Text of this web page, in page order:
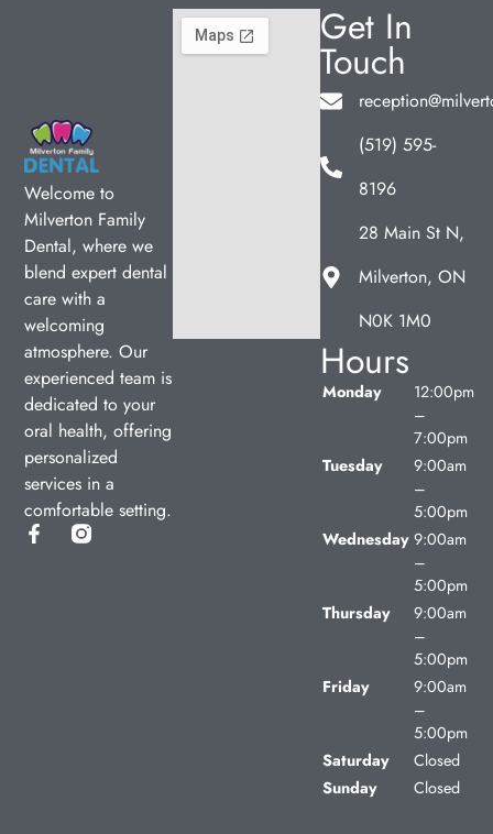
Welcome to
Milverton Family
Dental, where we
blend expert dental
care with a
welcoming
atmosphere. Our
experienced team is
dedicated to your
oral health, offering
personalized
services in a
comfortable setting.
Get In
Touch
(519) 595-
8196
28 Main St N,
Milverton, ON
N0K 1M0
Hours
Monday
12:00pm
–
7:00pm
Tuesday
9:00am
–
5:00pm
Wednesday 9:00am
–
5:00pm
Thursday
9:00am
–
5:00pm
Friday
9:00am
–
5:00pm
Saturday
Closed
Sunday
Closed